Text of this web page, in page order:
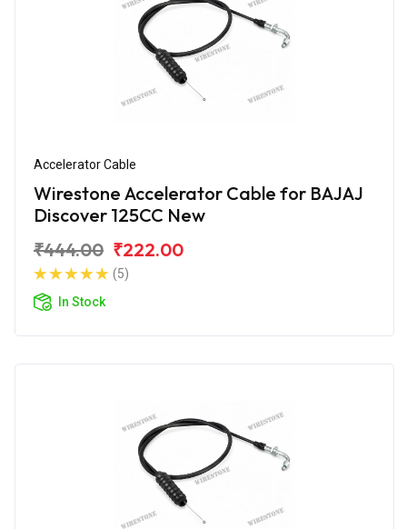
Accelerator Cable
Wirestone Accelerator Cable for BAJAJ
Discover 125CC New
₹444.00 ₹222.00
(5)
In Stock